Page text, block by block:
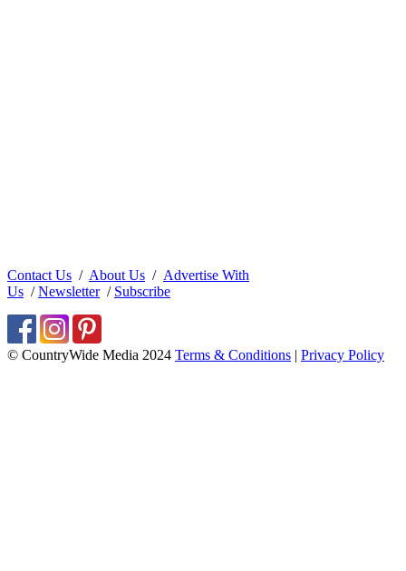
Contact Us / About Us / Advertise With
Us /Newsletter/ Subscribe
© CountryWide Media 2024 Terms & Conditions | Privacy Policy